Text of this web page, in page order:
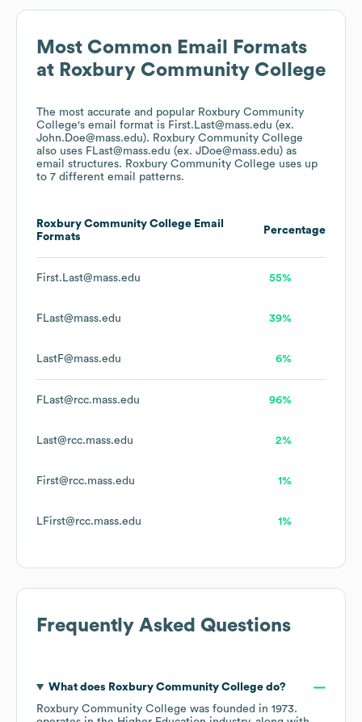
Most Common Email Formats
at Roxbury Community College
The most accurate and popular Roxbury Community
College's email format is First.Last@mass.edu (ex.
John.Doe@mass.edu). Roxbury Community College
also uses FLast@mass.edu (ex. JDoe@mass.edu) as
email structures. Roxbury Community College uses up
to 7 different email patterns.
Roxbury Community College Email
Formats
Percentage
First.Last@mass.edu 55%
FLast@mass.edu 39%
LastF@mass.edu 6%
FLast@rcc.mass.edu 96%
Last@rcc.mass.edu 2%
First@rcc.mass.edu 1%
LFirst@rcc.mass.edu 1%
Frequently Asked Questions
What does Roxbury Community Collegedo?
Roxbury Community College was founded in 1973.